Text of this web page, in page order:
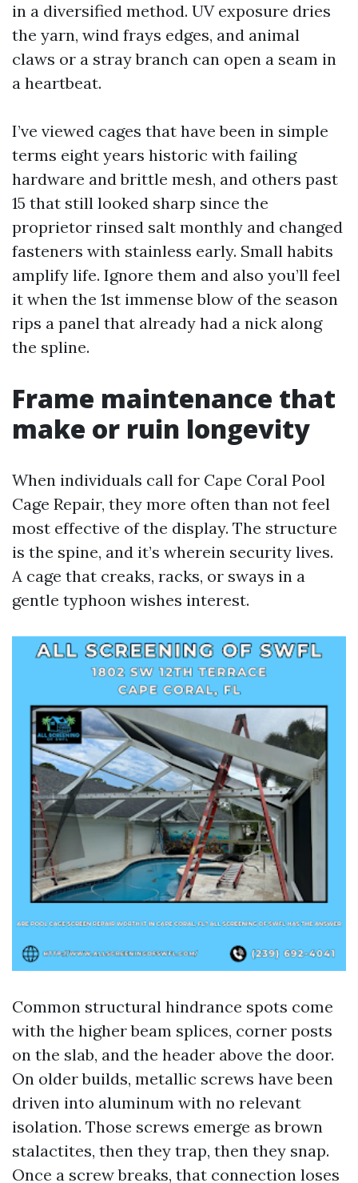
in a diversified method. UV exposure dries
the yarn, wind frays edges, and animal
claws or a stray branch can open a seam in
a heartbeat.
I’ve viewed cages that have been in simple
terms eight years historic with failing
hardware and brittle mesh, and others past
15 that still looked sharp since the
proprietor rinsed salt monthly and changed
fasteners with stainless early. Small habits
amplify life. Ignore them and also you’ll feel
it when the 1st immense blow of the season
rips a panel that already had a nick along
the spline.
Frame maintenance that
make or ruin longevity
When individuals call for Cape Coral Pool
Cage Repair, they more often than not feel
most effective of the display. The structure
is the spine, and it’s wherein security lives.
A cage that creaks, racks, or sways in a
gentle typhoon wishes interest.
Common structural hindrance spots come
with the higher beam splices, corner posts
on the slab, and the header above the door.
On older builds, metallic screws have been
driven into aluminum with no relevant
isolation. Those screws emerge as brown
stalactites, then they trap, then they snap.
Once a screw breaks, that connection loses